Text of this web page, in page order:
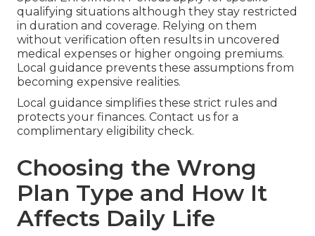
qualifying situations although they stay restricted
in duration and coverage. Relying on them
without verification often results in uncovered
medical expenses or higher ongoing premiums.
Local guidance prevents these assumptions from
becoming expensive realities.
Local guidance simplifies these strict rules and
protects your finances. Contact us for a
complimentary eligibility check.
Choosing the Wrong
Plan Type and How It
Affects Daily Life